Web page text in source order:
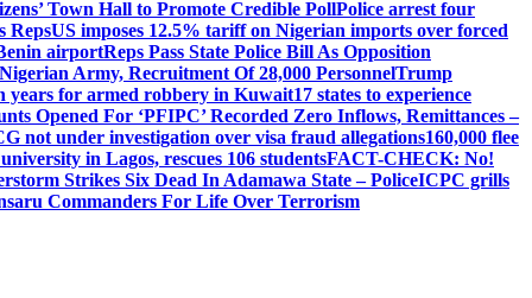
Town Hall to Promote Credible PollPolice arrest four
RepsUS imposes 12.5% tariff on Nigerian imports over forced
airportReps Pass State Police Bill As Opposition
Army, Recruitment Of 28,000 PersonnelTrump
years for armed robbery in Kuwait17 states to experience
Opened For ‘PFIPC’ Recorded Zero Inflows, Remittances –
not under investigation over visa fraud allegations160,000 flee
in Lagos, rescues 106 studentsFACT-CHECK: No!
Strikes Six Dead In Adamawa State – PoliceICPC grills
Commanders For Life Over Terrorism